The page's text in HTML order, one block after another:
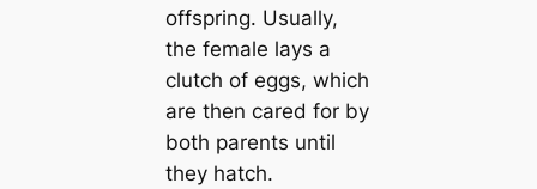
offspring. Usually,
the female lays a
clutch of eggs, which
are then cared for by
both parents until
they hatch.